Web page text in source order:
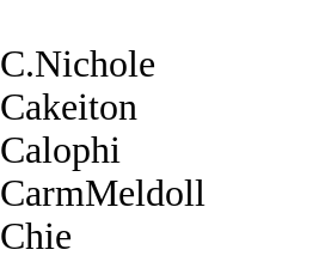
C.Nichole
Cakeiton
Calophi
CarmMeldoll
Chie